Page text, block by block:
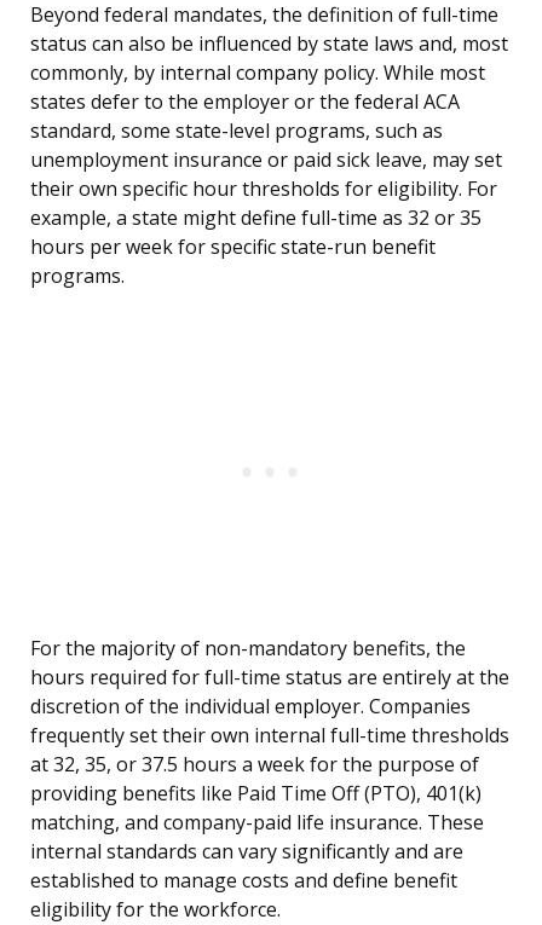
Beyond federal mandates, the definition of full-time
status can also be influenced by state laws and, most
commonly, by internal company policy. While most
states defer to the employer or the federal ACA
standard, some state-level programs, such as
unemployment insurance or paid sick leave, may set
their own specific hour thresholds for eligibility. For
example, a state might define full-time as 32 or 35
hours per week for specific state-run benefit
programs.
For the majority of non-mandatory benefits, the
hours required for full-time status are entirely at the
discretion of the individual employer. Companies
frequently set their own internal full-time thresholds
at 32, 35, or 37.5 hours a week for the purpose of
providing benefits like Paid Time Off (PTO), 401(k)
matching, and company-paid life insurance. These
internal standards can vary significantly and are
established to manage costs and define benefit
eligibility for the workforce.